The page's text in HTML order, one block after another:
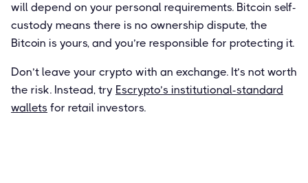
will depend on your personal requirements. Bitcoin self-
custody means there is no ownership dispute, the
Bitcoin is yours, and you’re responsible for protecting it.
Don’t leave your crypto with an exchange. It’s not worth
the risk. Instead, try Escrypto’s institutional-standard
wallets for retail investors.